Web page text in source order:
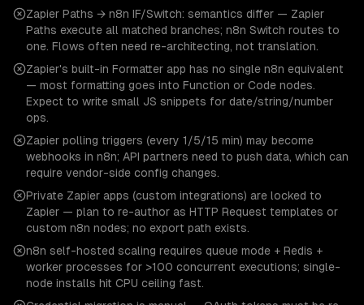
Zapier Paths → n8n IF/Switch: semantics differ — Zapier
Paths execute all matched branches; n8n Switch routes to
one. Flows often need re-architecting, not translation.
Zapier's built-in Formatter app has no single n8n equivalent
— most formatting goes into Function or Code nodes.
Expect to write small JS snippets for date/string/number
ops.
Zapier polling triggers (every 1/5/15 min) may become
webhooks in n8n; API partners need to push data, which can
require vendor-side config changes.
Private Zapier apps (custom integrations) are locked to
Zapier — plan to re-author as HTTP Request templates or
custom n8n nodes; no export path exists.
n8n self-hosted scaling requires queue mode + Redis +
worker processes for >100 concurrent executions; single-
node installs hit CPU ceiling fast.